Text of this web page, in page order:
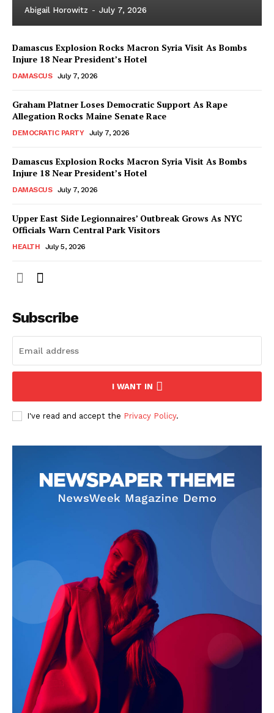
NEWS 9 MIAMI
DIGITAL
Abigail Horowitz - July 7, 2026
Damascus Explosion Rocks Macron Syria Visit As Bombs
Injure 18 Near President’s Hotel
DAMASCUS July 7, 2026
Graham Platner Loses Democratic Support As Rape
Allegation Rocks Maine Senate Race
DEMOCRATIC PARTY July 7, 2026
Damascus Explosion Rocks Macron Syria Visit As Bombs
Injure 18 Near President’s Hotel
DAMASCUS July 7, 2026
Upper East Side Legionnaires’ Outbreak Grows As NYC
Officials Warn Central Park Visitors
HEALTH July 5, 2026
Subscribe
I WANT IN
I've read and accept the Privacy Policy.